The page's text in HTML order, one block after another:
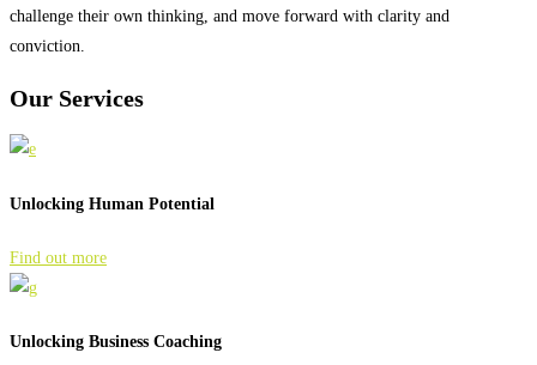
challenge their own thinking, and move forward with clarity and
conviction.
Our Services
Unlocking Human Potential
Find out more
Unlocking Business Coaching